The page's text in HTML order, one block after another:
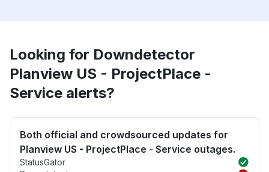
Looking for Downdetector
Planview US - ProjectPlace -
Service alerts?
Both official and crowdsourced updates for
Planview US - ProjectPlace - Service outages.
StatusGator